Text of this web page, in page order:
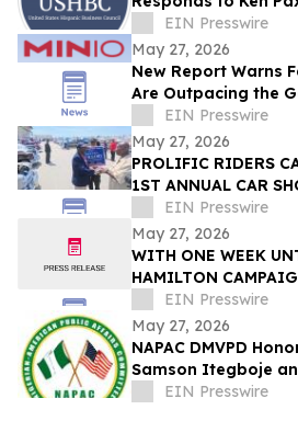
Texas GOP Senate
EIN Presswire
May 27, 2026
New Report Warns
Are Outpacing the
Infrastructure
EIN Presswire
May 27, 2026
PROLIFIC RIDERS
1ST ANNUAL CAR
EIN Presswire
May 27, 2026
WITH ONE WEEK
HAMILTON
RETURN BALLOTS
EIN Presswire
May 27, 2026
NAPAC DMVPD
Samson Itegboje
Ambassador Lateef
EIN Presswire